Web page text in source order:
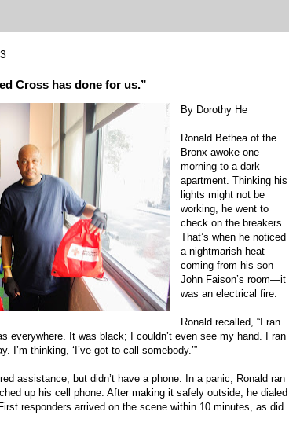
Cross has done for us.”
By Dorothy He
Ronald Bethea of the
Bronx awoke one
morning to a dark
apartment. Thinking his
lights might not be
working, he went to
check on the breakers.
That’s when he noticed
a nightmarish heat
coming from his son
John Faison’s room—it
was an electrical fire.
Ronald recalled, “I ran
everywhere. It was black; I couldn’t even see my hand. I ran
I’m thinking, ‘I’ve got to call somebody.’”
assistance, but didn’t have a phone. In a panic, Ronald ran
up his cell phone. After making it safely outside, he dialed
responders arrived on the scene within 10 minutes, as did